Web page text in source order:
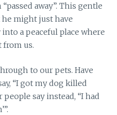
away”. This gentle
might just have
a peaceful place where
from us.
to our pets. Have
“I got my dog killed
say instead, “I had